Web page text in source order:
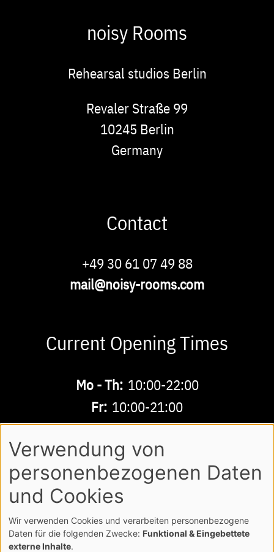
noisy Rooms
Rehearsal studios Berlin
Revaler Straße 99
10245 Berlin
Germany
Contact
+49 30 61 07 49 88
mail@noisy-rooms.com
Current Opening Times
Mo - Th: 10:00-22:00
Fr: 10:00-21:00
Sa - Su:10:00-18:00
Footer
AGB LEGAL NOTE LOGIN
PRIVACY POLICY
COPYRIGHT NOISY MUSICWORLD GMBH
Verwendung von
personenbezogenen Daten
und Cookies
Wir verwenden Cookies und verarbeiten personenbezogene
Daten für die folgenden Zwecke: Funktional & Eingebettete
externe Inhalte.